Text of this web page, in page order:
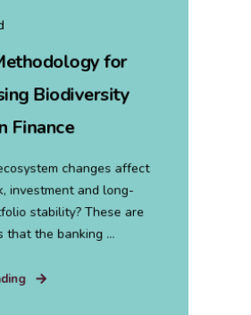
for
Biodiversity
Finance
changes affect
investment and long-
stability? These are
that the banking ...